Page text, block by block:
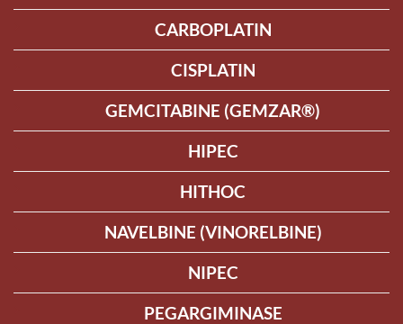
CARBOPLATIN
CISPLATIN
GEMCITABINE (GEMZAR®)
HIPEC
HITHOC
NAVELBINE (VINORELBINE)
NIPEC
PEGARGIMINASE